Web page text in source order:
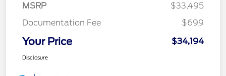
MSRP
$33,495
Documentation Fee
$699
Your Price $34,194
Disclosure